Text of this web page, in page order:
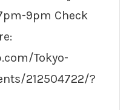
9pm Check
Tokyo-
212504722/?